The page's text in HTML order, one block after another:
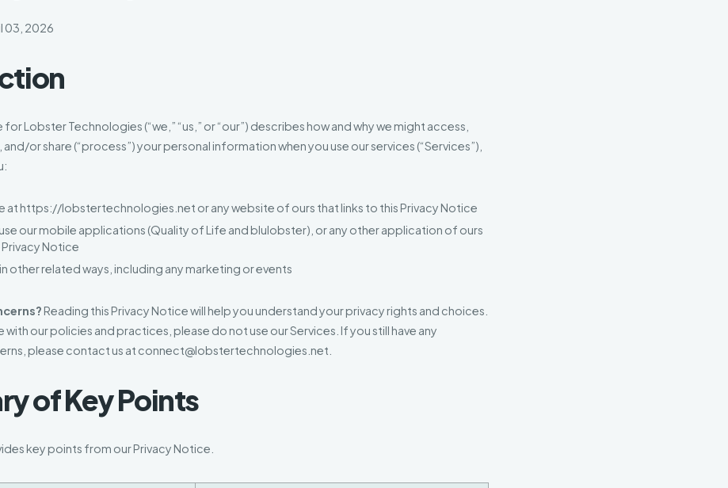
03, 2026
for Lobster Technologies (“we,” “us,” or “our”) describes how and why we might access,
or share (“process”) your personal information when you use our services (“Services”),
at https://lobstertechnologies.net or any website of ours that links to this Privacy Notice
our mobile applications (Quality of Life and blulobster), or any other application of ours
Notice
other related ways, including any marketing or events
Reading this Privacy Notice will help you understand your privacy rights and choices.
our policies and practices, please do not use our Services. If you still have any
please contact us at connect@lobstertechnologies.net.
of Key Points
key points from our Privacy Notice.